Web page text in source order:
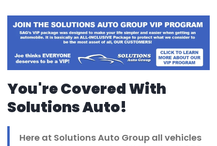
You're Covered With
Solutions Auto!
Here at Solutions Auto Group all vehicles